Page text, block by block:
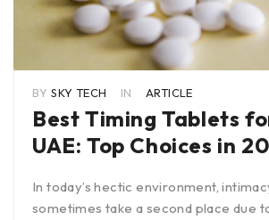
BY SKY TECH IN ARTICLE
Best Timing Tablets
UAE: Top Choices in
In today’s hectic environment,
sometimes take a second place due